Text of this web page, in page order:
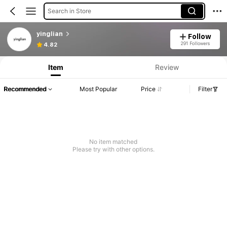
Search in Store
yinglian
4.82
Follow
291 Followers
Item Review
Recommended Most Popular Price Filter
No item matched
Please try with other options.